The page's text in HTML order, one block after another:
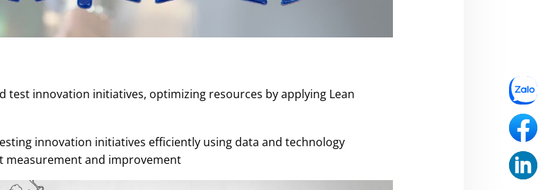
test innovation initiatives, optimizing resources by applying Lean
innovation initiatives efficiently using data and technology
measurement and improvement